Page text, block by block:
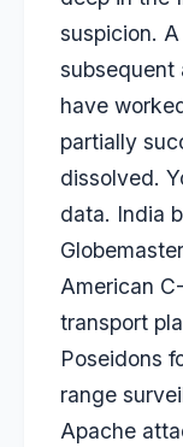
suspicion.
subsequent
have
partially
dissolved.
data. India
American
transport
Poseidons
range
Apache